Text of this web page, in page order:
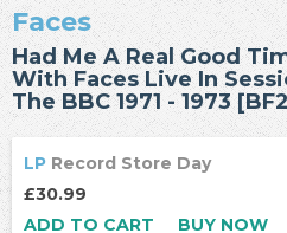
Faces
Had Me A Real Good
With Faces Live In
The BBC 1971 - 1973
LP Record Store Day
£30.99
ADD TO CART
BUY NOW